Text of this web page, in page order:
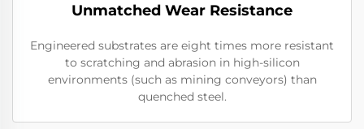
Unmatched Wear Resistance
Engineered substrates are eight times more resistant
to scratching and abrasion in high-silicon
environments (such as mining conveyors) than
quenched steel.